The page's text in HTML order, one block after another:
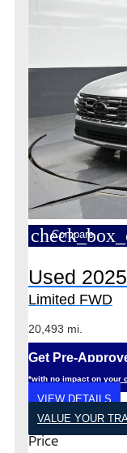
Compare
Used
Limited FWD
20,493 mi.
Get Pre-
*with no impact on your
VIEW DETAILS
VALUE YOUR
Price